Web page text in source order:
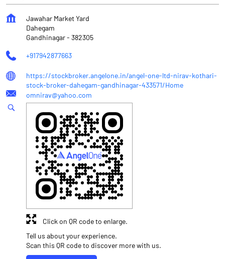
Jawahar Market Yard
Dahegam
Gandhinagar- 382305
+917942877663
https://stockbroker.angelone.in/angel-one-ltd-nirav-kothari-
stock-broker-dahegam-gandhinagar-433571/Home
omnirav@yahoo.com
Tell us about your experience.
Scan this QR code to discover more with us.
Click on QR code to enlarge.